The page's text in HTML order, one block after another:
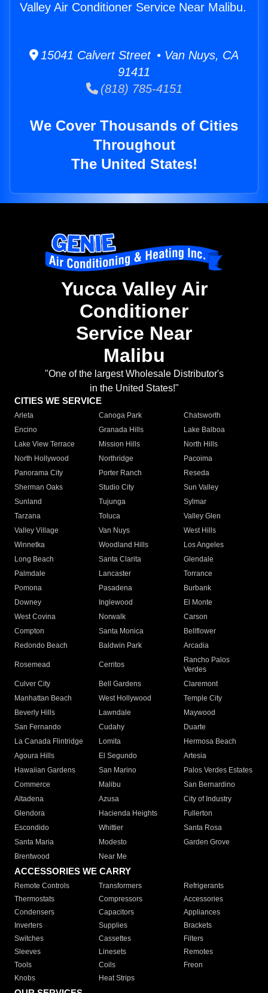
Valley Air Conditioner Service Near Malibu.
15041 Calvert Street • Van Nuys, CA
91411
(818) 785-4151
We Cover Thousands of Cities
Throughout
The United States!
Yucca Valley Air
Conditioner
Service Near
Malibu
"One of the largest Wholesale Distributor's
in the United States!"
CITIES WE SERVICE
Arleta Canoga Park
Chatsworth
Encino
Granada Hills
Lake Balboa
Lake View Terrace
Mission Hills
North Hills
North Hollywood
Northridge
Pacoima
Panorama City
Porter Ranch
Reseda
Sherman Oaks
Studio City
Sun Valley
Sunland
Tujunga
Sylmar
Tarzana
Toluca
Valley Glen
Valley Village
Van Nuys
West Hills
Winnetka
Woodland Hills
Los Angeles
Long Beach
Santa Clarita
Glendale
Palmdale
Lancaster
Torrance
Pomona
Pasadena
Burbank
Downey
Inglewood
El Monte
West Covina
Norwalk
Carson
Compton
Santa Monica
Bellflower
Redondo Beach
Baldwin Park Arcadia
Rosemead Cerritos
Rancho Palos
Verdes
Culver City
Bell Gardens
Claremont
Manhattan Beach
West Hollywood
Temple City
Beverly Hills
Lawndale
Maywood
San Fernando
Cudahy
Duarte
La Canada Flintridge
Lomita
Hermosa Beach
Agoura Hills
El Segundo
Artesia
Hawaiian Gardens
San Marino
Palos Verdes Estates
Commerce
Malibu
San Bernardino
Altadena
Azusa
City of Industry
Glendora
Hacienda Heights
Fullerton
Escondido
Whittier
Santa Rosa
Santa Maria
Modesto
Garden Grove
Brentwood
Near Me
ACCESSORIES WE CARRY
Remote Controls Transformers
Refrigerants
Thermostats
Compressors
Accessories
Condensers
Capacitors
Appliances
Inverters
Supplies
Brackets
Switches
Cassettes
Filters
Sleeves
Linesets
Remotes
Tools
Coils
Freon
Knobs
Heat Strips